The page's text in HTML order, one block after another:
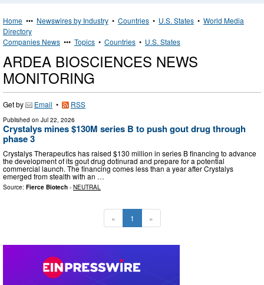
Home ••• Newswires by Industry • Countries • U.S. States • World Media
Directory
Companies News ••• Topics • Countries • U.S. States
ARDEA BIOSCIENCES NEWS
MONITORING
Get by Email • RSS
Published on Jul 22, 2026
Crystalys mines $130M series B to push gout drug through
phase 3
Crystalys Therapeutics has raised $130 million in series B financing to advance
the development of its gout drug dotinurad and prepare for a potential
commercial launch. The financing comes less than a year after Crystalys
emerged from stealth with an …
Source: Fierce Biotech - NEUTRAL
« 1 »